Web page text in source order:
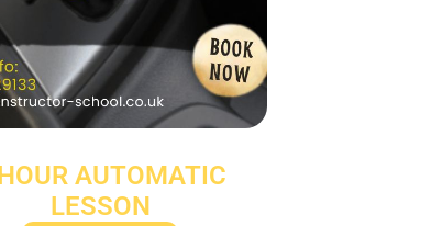
AUTOMATIC
LESSON